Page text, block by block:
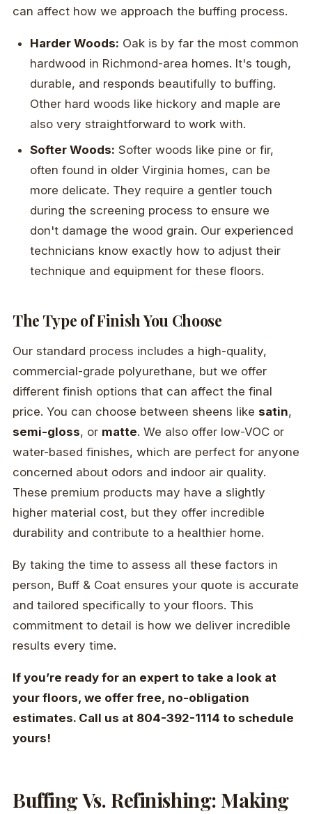
can affect how we approach the buffing process.
Harder Woods: Oak is by far the most common
hardwood in Richmond-area homes. It's tough,
durable, and responds beautifully to buffing.
Other hard woods like hickory and maple are
also very straightforward to work with.
Softer Woods: Softer woods like pine or fir,
often found in older Virginia homes, can be
more delicate. They require a gentler touch
during the screening process to ensure we
don't damage the wood grain. Our experienced
technicians know exactly how to adjust their
technique and equipment for these floors.
The Type of Finish You Choose
Our standard process includes a high-quality,
commercial-grade polyurethane, but we offer
different finish options that can affect the final
price. You can choose between sheens like satin,
semi-gloss, or matte. We also offer low-VOC or
water-based finishes, which are perfect for anyone
concerned about odors and indoor air quality.
These premium products may have a slightly
higher material cost, but they offer incredible
durability and contribute to a healthier home.
By taking the time to assess all these factors in
person, Buff & Coat ensures your quote is accurate
and tailored specifically to your floors. This
commitment to detail is how we deliver incredible
results every time.
If you’re ready for an expert to take a look at
your floors, we offer free, no-obligation
estimates. Call us at 804-392-1114 to schedule
yours!
Buffing Vs. Refinishing: Making